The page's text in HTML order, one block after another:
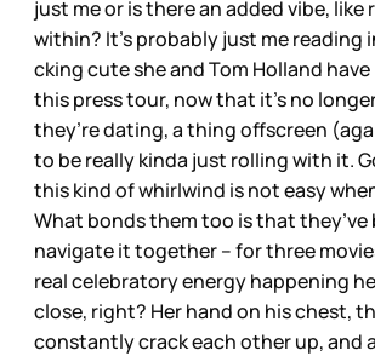
just me or is there an added vibe,
within? It’s probably just me reading
cking cute she and Tom Holland
this press tour, now that it’s no
they’re dating, a thing offscreen
to be really kinda just rolling with it.
this kind of whirlwind is not easy
What bonds them too is that they’ve
navigate it together – for three
real celebratory energy happening
close, right? Her hand on his chest,
constantly crack each other up, and